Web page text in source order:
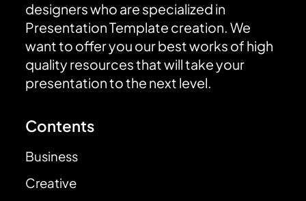
designers who are specialized in
Presentation Template creation. We
want to offer you our best works of high
quality resources that will take your
presentation to the next level.
Contents
Business
Creative